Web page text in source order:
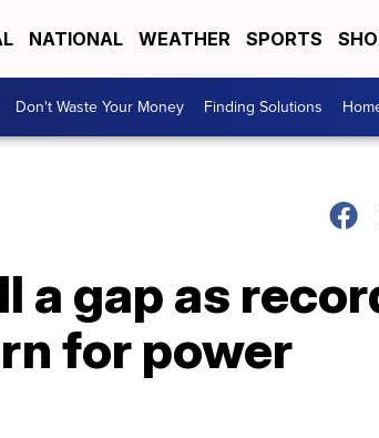
NATIONAL WEATHER SPORTS
Don't Waste Your Money Finding Solutions
a gap as
for power